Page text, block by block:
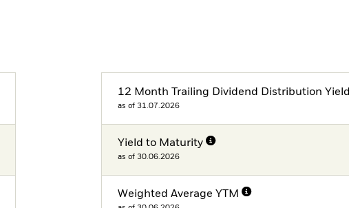
12 Month Trailing Dividend Distribution Yield
as of 31.07.2026
Yield to Maturity
as of 30.06.2026
Weighted Average YTM